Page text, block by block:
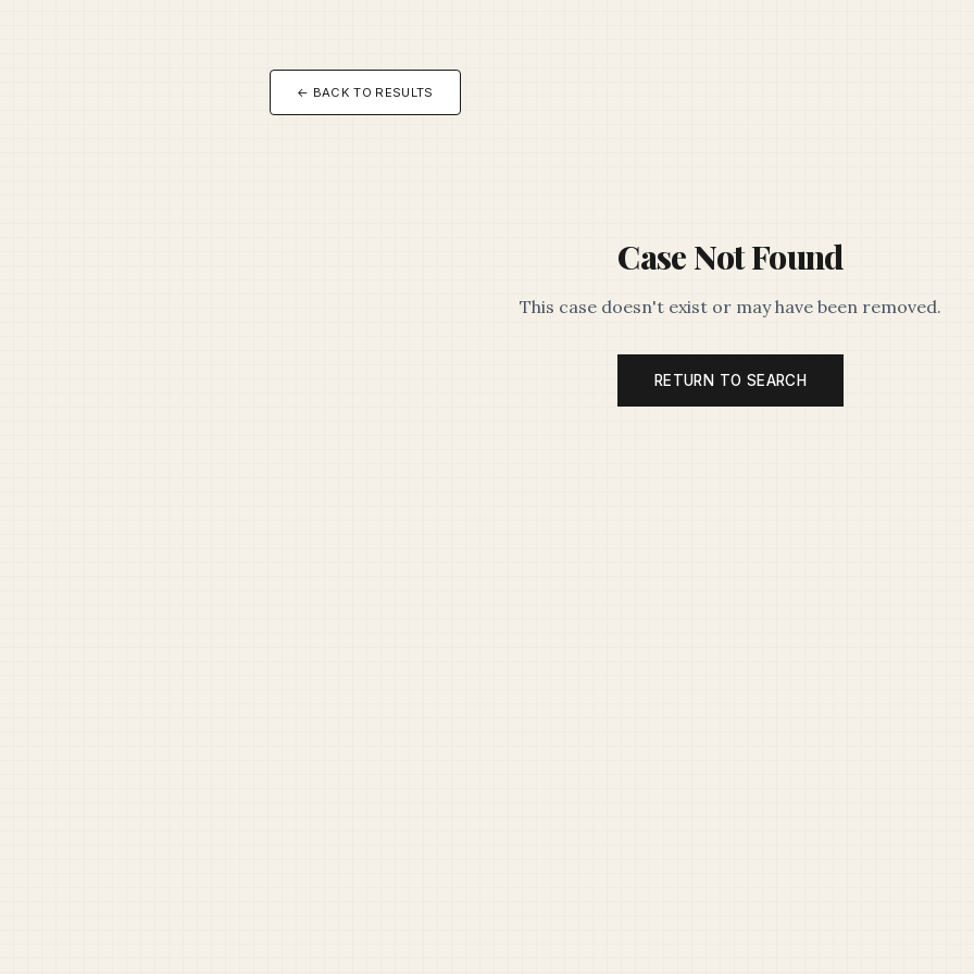
← BACK TO RESULTS
Case Not Found
This case doesn't exist or may have been removed.
RETURN TO SEARCH